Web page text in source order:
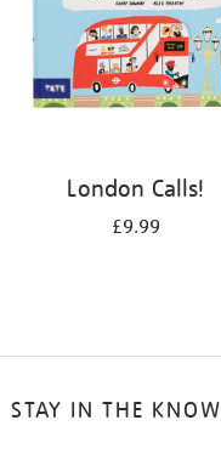
London Calls!
£9.99
STAY IN THE KNOW